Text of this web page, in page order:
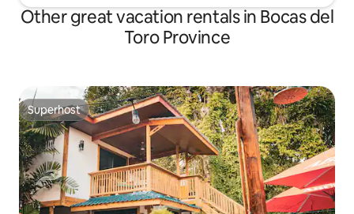
Other great vacation rentals in Bocas del
Toro Province
Superhost
Superhost